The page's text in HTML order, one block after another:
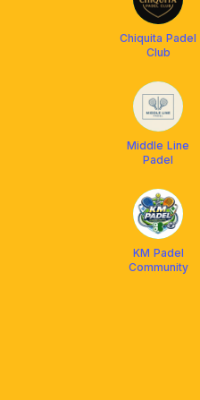
Chiquita Padel
Club
Middle Line
Padel
KM Padel
Community